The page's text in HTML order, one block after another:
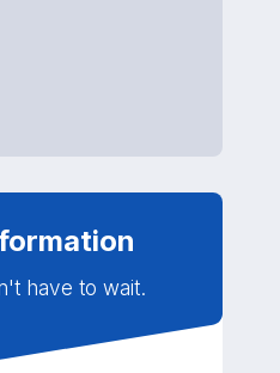
have to wait.